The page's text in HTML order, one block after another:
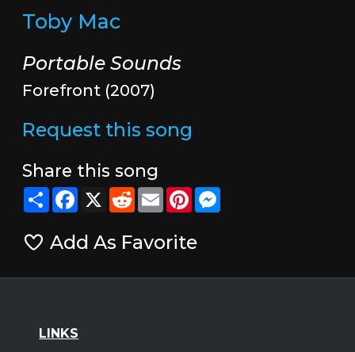
Toby Mac
Portable Sounds
Forefront (2007)
Request this song
Share this song
ShareFacebook
X RedditEmailPinterestMessenger
Add As Favorite
LINKS